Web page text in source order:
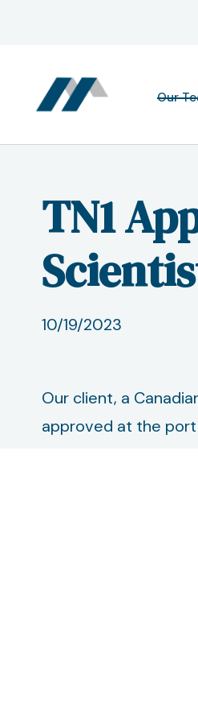
Our
TN1
10/19/2023
Our client, a
approved at the